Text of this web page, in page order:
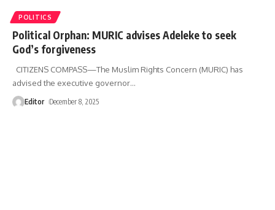
POLITICS
Political Orphan: MURIC advises Adeleke to seek
God’s forgiveness
CITIZENS COMPASS—‎The Muslim Rights Concern (MURIC) has
advised the executive governor…
Editor December 8, 2025